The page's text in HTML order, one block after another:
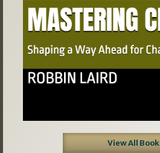
View All